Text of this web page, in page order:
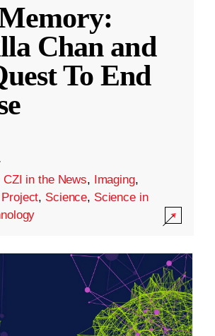
Chan and
To End
·
CZI in the News, Imaging,
, Science, Science in